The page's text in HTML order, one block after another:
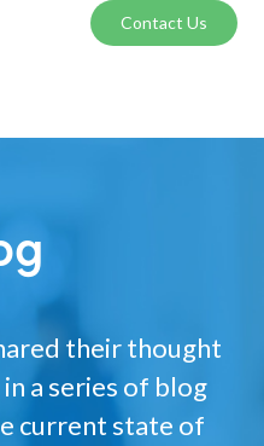
Contact Us
their thought
a series of blog
current state of